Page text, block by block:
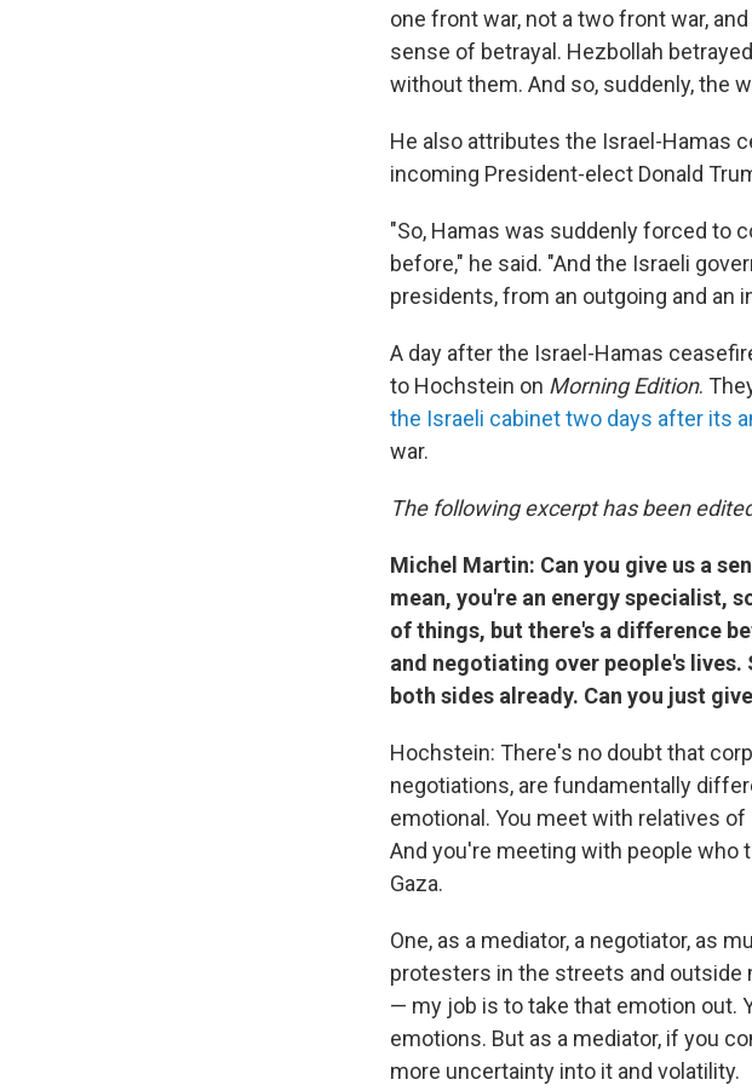
one front war, not a two front war,
sense of betrayal. Hezbollah
without them. And so, suddenly, the
He also attributes the Israel-Hamas
incoming President-elect Donald
"So, Hamas was suddenly forced to
before," he said. "And the Israeli
presidents, from an outgoing and an
A day after the Israel-Hamas
to Hochstein on Morning Edition.
the Israeli cabinet two days after its
war.
The following excerpt has been
Michel Martin: Can you give us a
mean, you're an energy specialist,
of things, but there's a difference
and negotiating over people's
both sides already. Can you just
Hochstein: There's no doubt that
negotiations, are fundamentally
emotional. You meet with relatives
And you're meeting with people who
Gaza.
One, as a mediator, a negotiator, as
protesters in the streets and outside
— my job is to take that emotion out.
emotions. But as a mediator, if you
more uncertainty into it and volatility.